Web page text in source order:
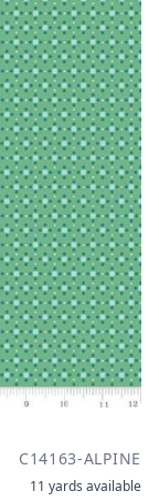
C14163-ALPINE
11 yards available